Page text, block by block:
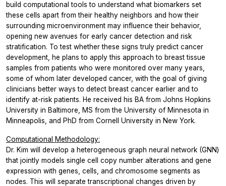
build computational tools to understand what biomarkers set
these cells apart from their healthy neighbors and how their
surrounding microenvironment may influence their behavior,
opening new avenues for early cancer detection and risk
stratification. To test whether these signs truly predict cancer
development, he plans to apply this approach to breast tissue
samples from patients who were monitored over many years,
some of whom later developed cancer, with the goal of giving
clinicians better ways to detect breast cancer earlier and to
identify at-risk patients. He received his BA from Johns Hopkins
University in Baltimore, MS from the University of Minnesota in
Minneapolis, and PhD from Cornell University in New York.
Computational Methodology:
Dr. Kim will develop a heterogeneous graph neural network (GNN)
that jointly models single cell copy number alterations and gene
expression with genes, cells, and chromosome segments as
nodes. This will separate transcriptional changes driven by